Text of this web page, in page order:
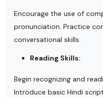
Encourage the use of
pronunciation. Practice
conversational skills.
Reading Skills:
Begin recognizing and
Introduce basic Hindi